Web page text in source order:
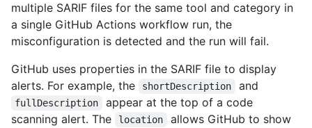
multiple SARIF files for the same tool and category in
a single GitHub Actions workflow run, the
misconfiguration is detected and the run will fail.
GitHub uses properties in the SARIF file to display
alerts. For example, the
shortDescription and
fullDescription
appear at the top of a code
scanning alert. The
location
allows GitHub to show